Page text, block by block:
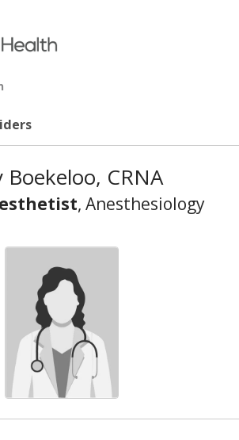
off canvas menu
Boekeloo, CRNA
, Anesthesiology